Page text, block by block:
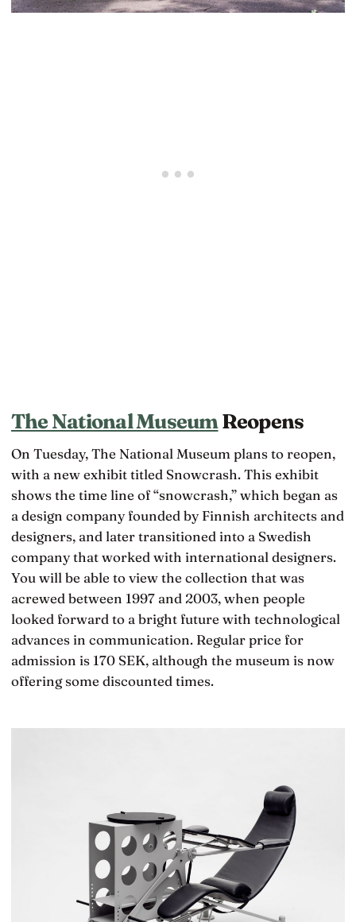
The National MuseumReopens
On Tuesday, The National Museum plans to reopen,
with a new exhibit titled Snowcrash. This exhibit
shows the time line of “snowcrash,” which began as
a design company founded by Finnish architects and
designers, and later transitioned into a Swedish
company that worked with international designers.
You will be able to view the collection that was
acrewed between 1997 and 2003, when people
looked forward to a bright future with technological
advances in communication. Regular price for
admission is 170 SEK, although the museum is now
offering some discounted times.